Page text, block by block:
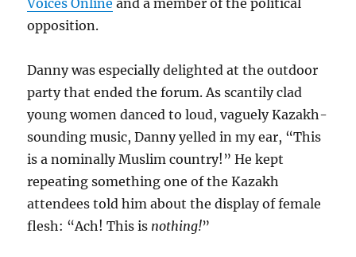
Voices Online and a member of the political
opposition.
Danny was especially delighted at the outdoor
party that ended the forum. As scantily clad
young women danced to loud, vaguely Kazakh-
sounding music, Danny yelled in my ear, “This
is a nominally Muslim country!” He kept
repeating something one of the Kazakh
attendees told him about the display of female
flesh: “Ach! This is nothing!”